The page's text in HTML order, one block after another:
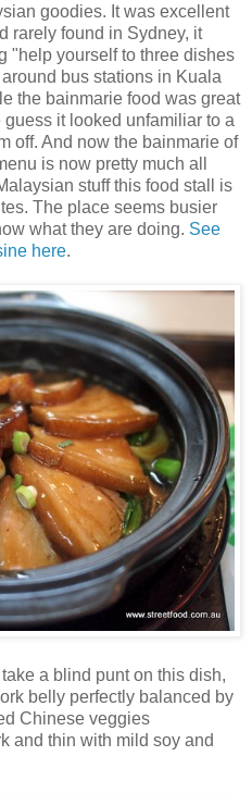
goodies. It was excellent
rarely found in Sydney, it
"help yourself to three dishes
bus stations in Kuala
the bainmarie food was great
it looked unfamiliar to a
off. And now the bainmarie of
is now pretty much all
stuff this food stall is
The place seems busier
what they are doing. See
here.
a blind punt on this dish,
belly perfectly balanced by
Chinese veggies
and thin with mild soy and